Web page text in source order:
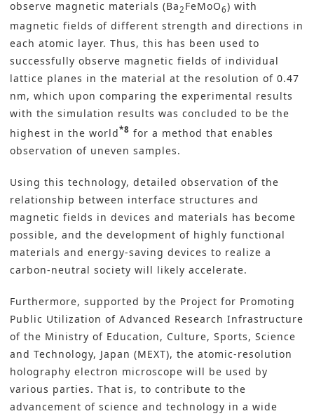
observe magnetic materials (Ba 2 FeMoO6) with
magnetic fields of different strength and directions in
each atomic layer. Thus, this has been used to
successfully observe magnetic fields of individual
lattice planes in the material at the resolution of 0.47
nm, which upon comparing the experimental results
with the simulation results was concluded to be the
highest in the world*8 for a method that enables
observation of uneven samples.
Using this technology, detailed observation of the
relationship between interface structures and
magnetic fields in devices and materials has become
possible, and the development of highly functional
materials and energy-saving devices to realize a
carbon-neutral society will likely accelerate.
Furthermore, supported by the Project for Promoting
Public Utilization of Advanced Research Infrastructure
of the Ministry of Education, Culture, Sports, Science
and Technology, Japan (MEXT), the atomic-resolution
holography electron microscope will be used by
various parties. That is, to contribute to the
advancement of science and technology in a wide